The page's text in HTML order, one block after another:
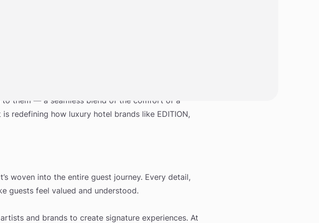
to them — a seamless blend of the comfort of a
redefining how luxury hotel brands like EDITION,
woven into the entire guest journey. Every detail,
guests feel valued and understood.
and brands to create signature experiences. At